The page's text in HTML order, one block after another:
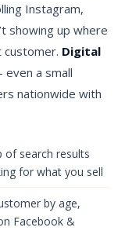
Instagram,
showing up where
Digital
a small
nationwide with
search results
for what you sell
by age,
Facebook &